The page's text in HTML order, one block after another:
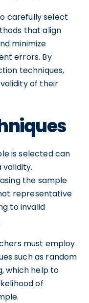
carefully select
that align
minimize
errors. By
techniques,
of their
is selected can
the sample
representative
to invalid
must employ
such as random
which help to
of